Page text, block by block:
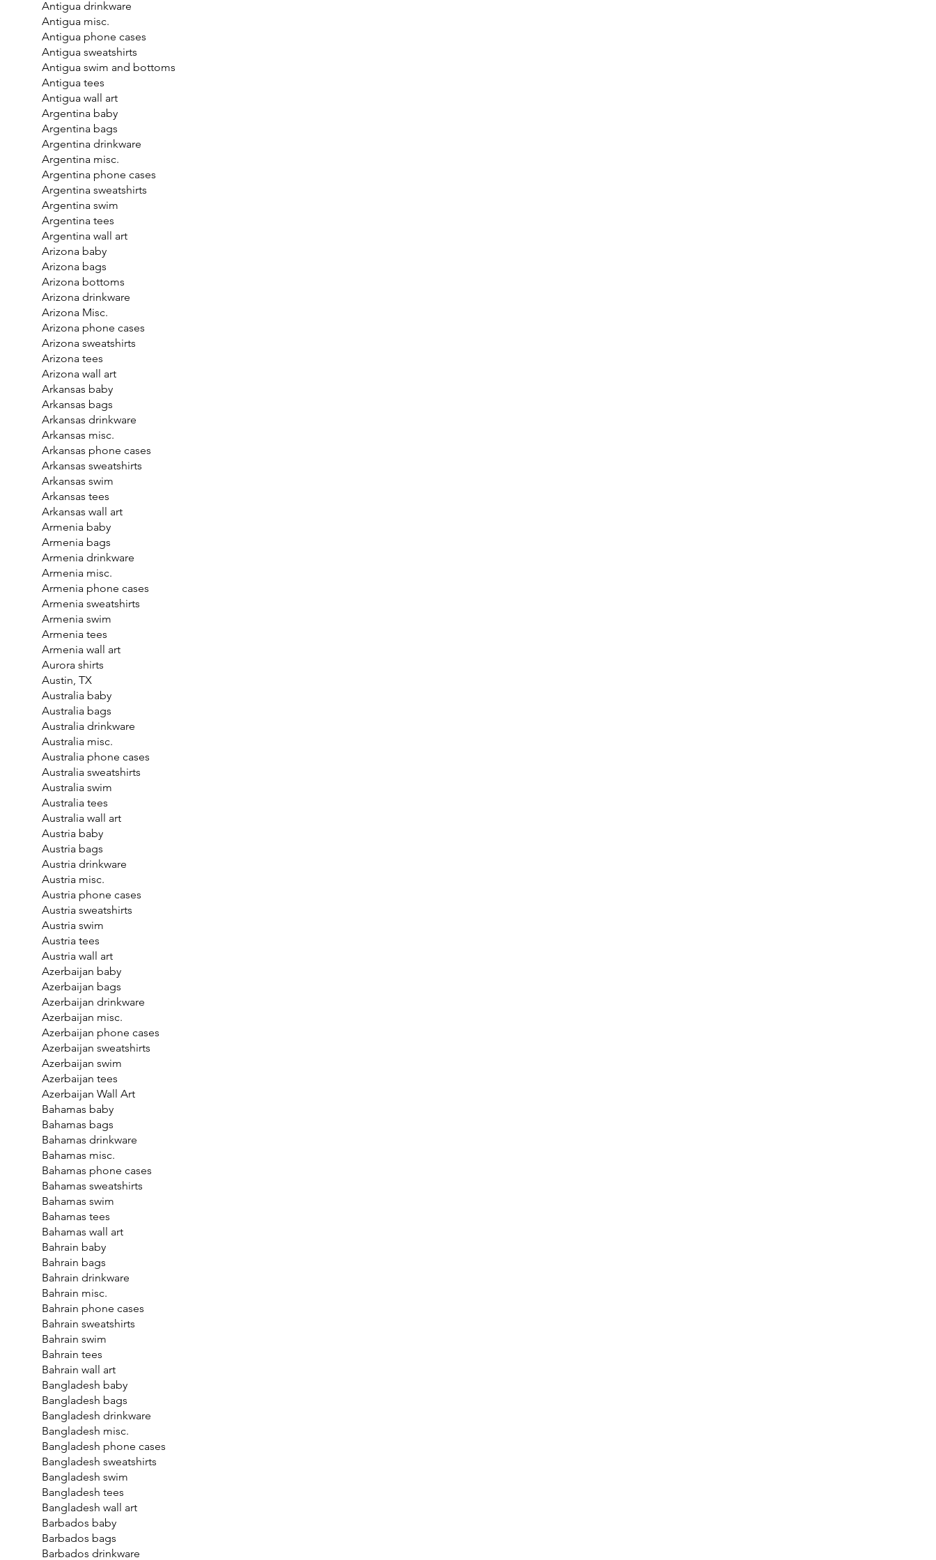
Antigua drinkware
Antigua misc.
Antigua phone cases
Antigua sweatshirts
Antigua swim and bottoms
Antigua tees
Antigua wall art
Argentina baby
Argentina bags
Argentina drinkware
Argentina misc.
Argentina phone cases
Argentina sweatshirts
Argentina swim
Argentina tees
Argentina wall art
Arizona baby
Arizona bags
Arizona bottoms
Arizona drinkware
Arizona Misc.
Arizona phone cases
Arizona sweatshirts
Arizona tees
Arizona wall art
Arkansas baby
Arkansas bags
Arkansas drinkware
Arkansas misc.
Arkansas phone cases
Arkansas sweatshirts
Arkansas swim
Arkansas tees
Arkansas wall art
Armenia baby
Armenia bags
Armenia drinkware
Armenia misc.
Armenia phone cases
Armenia sweatshirts
Armenia swim
Armenia tees
Armenia wall art
Aurora shirts
Austin, TX
Australia baby
Australia bags
Australia drinkware
Australia misc.
Australia phone cases
Australia sweatshirts
Australia swim
Australia tees
Australia wall art
Austria baby
Austria bags
Austria drinkware
Austria misc.
Austria phone cases
Austria sweatshirts
Austria swim
Austria tees
Austria wall art
Azerbaijan baby
Azerbaijan bags
Azerbaijan drinkware
Azerbaijan misc.
Azerbaijan phone cases
Azerbaijan sweatshirts
Azerbaijan swim
Azerbaijan tees
Azerbaijan Wall Art
Bahamas baby
Bahamas bags
Bahamas drinkware
Bahamas misc.
Bahamas phone cases
Bahamas sweatshirts
Bahamas swim
Bahamas tees
Bahamas wall art
Bahrain baby
Bahrain bags
Bahrain drinkware
Bahrain misc.
Bahrain phone cases
Bahrain sweatshirts
Bahrain swim
Bahrain tees
Bahrain wall art
Bangladesh baby
Bangladesh bags
Bangladesh drinkware
Bangladesh misc.
Bangladesh phone cases
Bangladesh sweatshirts
Bangladesh swim
Bangladesh tees
Bangladesh wall art
Barbados baby
Barbados bags
Barbados drinkware